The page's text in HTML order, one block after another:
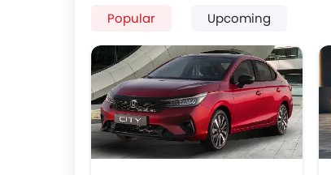
Popular Upcoming